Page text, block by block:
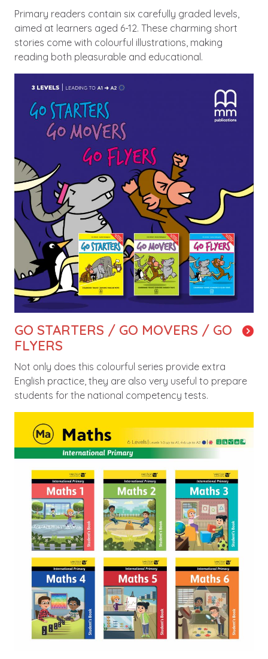
Primary readers contain six carefully graded levels,
aimed at learners aged 6-12. These charming short
stories come with colourful illustrations, making
reading both pleasurable and educational.
GO STARTERS / GO MOVERS / GO
FLYERS
Not only does this colourful series provide extra
English practice, they are also very useful to prepare
students for the national competency tests.